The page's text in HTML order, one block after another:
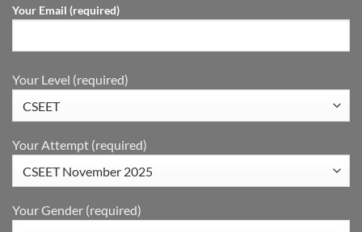
Your Email (required)
Your Level (required)
Your Attempt (required)
Your Gender (required)